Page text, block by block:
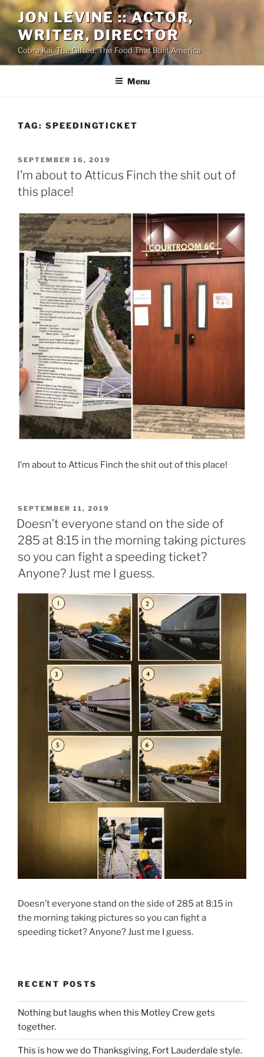
Skip
to
content
JON LEVINE :: ACTOR,
WRITER, DIRECTOR
Cobra Kai, The Gifted, The Food That Built America
Menu
TAG: SPEEDINGTICKET
POSTED
ON
SEPTEMBER 16, 2019
I’m about to Atticus Finch the shit out of
this place!
I’m about to Atticus Finch the shit out of this place!
POSTED
ON
SEPTEMBER 11, 2019
Doesn’t everyone stand on the side of
285 at 8:15 in the morning taking pictures
so you can fight a speeding ticket?
Anyone? Just me I guess.
Doesn’t everyone stand on the side of 285 at 8:15 in
the morning taking pictures so you can fight a
speeding ticket? Anyone? Just me I guess.
RECENT POSTS
Nothing but laughs when this Motley Crew gets
together.
This is how we do Thanksgiving, Fort Lauderdale style.